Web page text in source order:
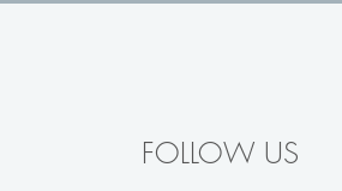
FOLLOW US